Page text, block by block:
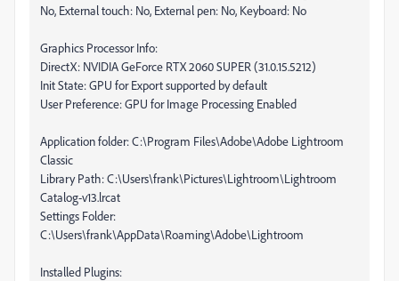
No, External touch: No, External pen: No, Keyboard: No
Graphics Processor Info:
DirectX: NVIDIA GeForce RTX 2060 SUPER (31.0.15.5212)
Init State: GPU for Export supported by default
User Preference: GPU for Image Processing Enabled
Application folder: C:\Program Files\Adobe\Adobe Lightroom
Classic
Library Path: C:\Users\frank\Pictures\Lightroom\Lightroom
Catalog-v13.lrcat
Settings Folder:
C:\Users\frank\AppData\Roaming\Adobe\Lightroom
Installed Plugins: